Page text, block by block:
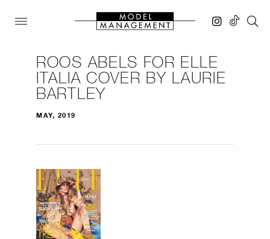
ROOS ABELS FOR ELLE
ITALIA COVER BY LAURIE
BARTLEY
MAY, 2019